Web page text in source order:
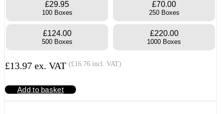
£29.95
100 Boxes
£70.00
250 Boxes
£124.00
500 Boxes
£220.00
1000 Boxes
£13.97 ex. VAT (£16.76 incl. VAT)
Add to basket